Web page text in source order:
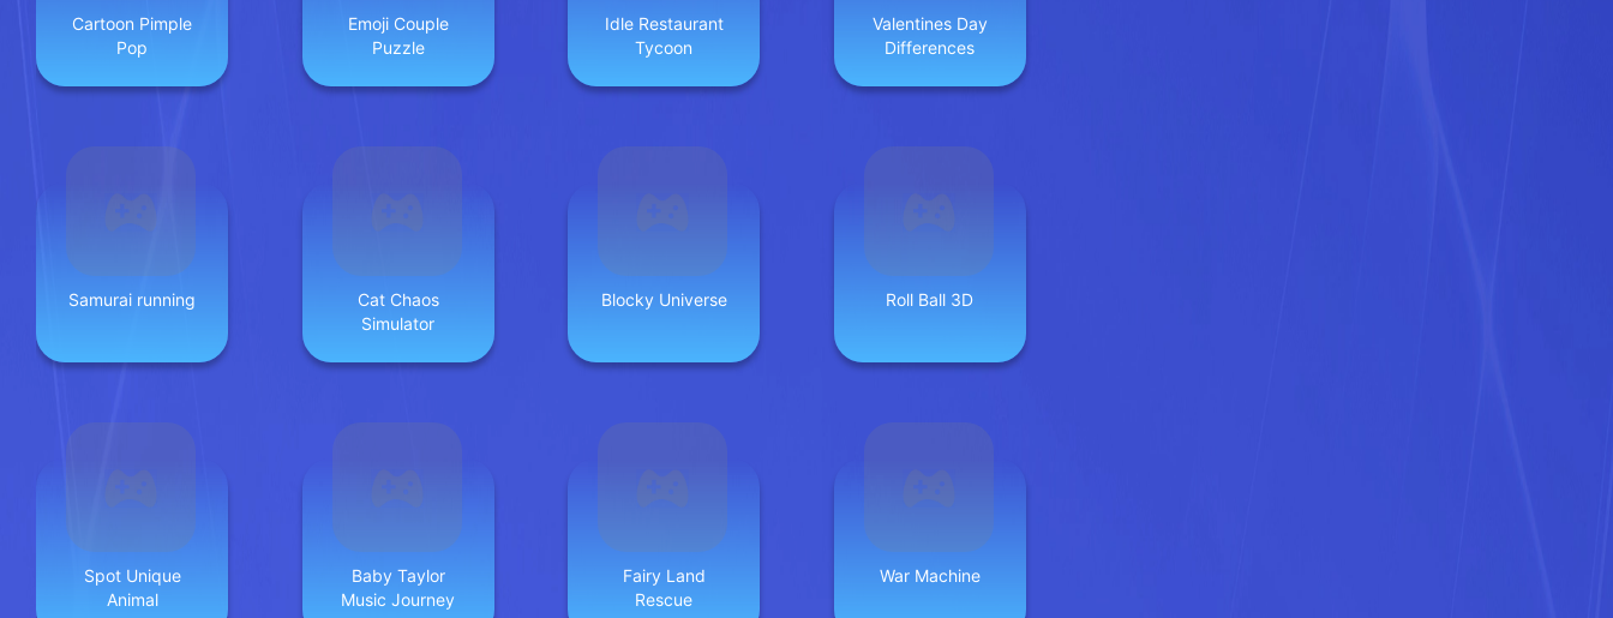
Cartoon Pimple
Pop
Emoji Couple
Puzzle
Idle Restaurant
Tycoon
Valentines Day
Differences
Samurai running
Cat Chaos
Simulator
Blocky Universe Roll Ball 3D
Spot Unique
Animal
Baby Taylor
Music Journey
Fairy Land
Rescue
War Machine